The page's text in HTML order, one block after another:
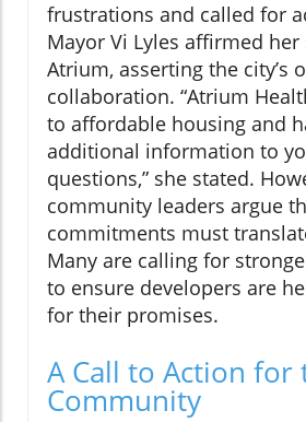
frustrations and called for
Mayor Vi Lyles affirmed
Atrium, asserting the city’s
collaboration. “Atrium
to affordable housing and
additional information to
questions,” she stated.
community leaders argue
commitments must
Many are calling for
to ensure developers are
for their promises.
A Call to Action for
Community